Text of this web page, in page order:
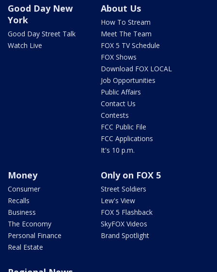
Good Day New
York
Good Day Street Talk
Watch Live
About Us
How To Stream
Meet The Team
FOX 5 TV Schedule
FOX Shows
Download FOX LOCAL
Job Opportunities
Public Affairs
Contact Us
Contests
FCC Public File
FCC Applications
It's 10 p.m.
Money
Consumer
Recalls
Business
The Economy
Personal Finance
Real Estate
Only on FOX 5
Street Soldiers
Lew's View
FOX 5 Flashback
SkyFOX Videos
Brand Spotlight